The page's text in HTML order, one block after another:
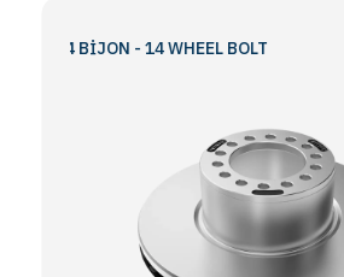
14 BİJON - 14 WHEEL BOLT